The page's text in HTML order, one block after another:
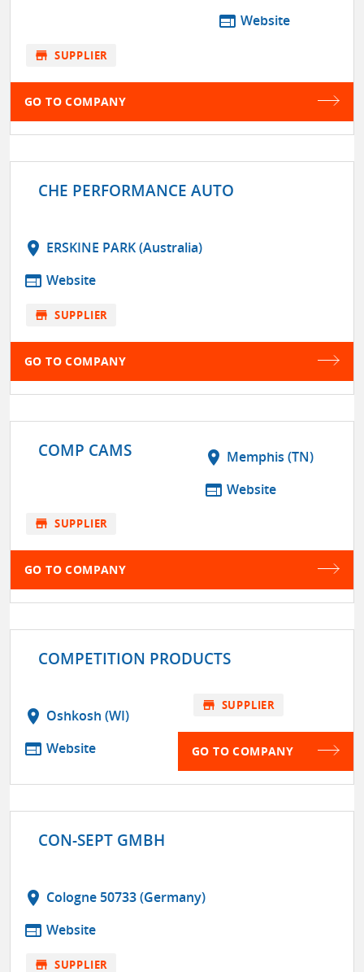
web Website
store SUPPLIER
GO TO COMPANY
CHE PERFORMANCE AUTO
location_on ERSKINE PARK (Australia)
web Website
store SUPPLIER
GO TO COMPANY
COMP CAMS location_on Memphis (TN)
web Website
store SUPPLIER
GO TO COMPANY
COMPETITION PRODUCTS
location_on Oshkosh (WI)
web Website
store SUPPLIER
GO TO COMPANY
CON-SEPT GMBH
location_on Cologne 50733 (Germany)
web Website
store SUPPLIER